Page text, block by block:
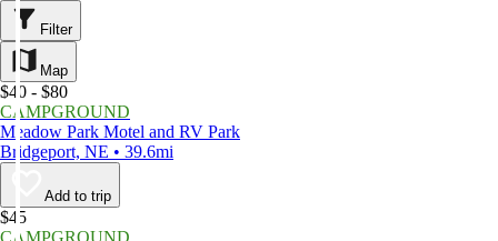
Filter
Map
$40 - $80
CAMPGROUND
Meadow Park Motel and RV Park
Bridgeport, NE • 39.6mi
Add to trip
$45
CAMPGROUND